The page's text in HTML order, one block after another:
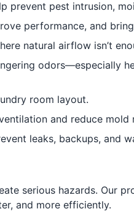
prevent pest intrusion,
performance, and
natural airflow isn’t
odors—especially
room layout.
and reduce mold
leaks, backups, and
serious hazards. Our
and more efficiently.